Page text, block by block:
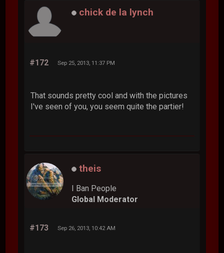
chick de la lynch
#172 Sep 25, 2013, 11:37 PM
That sounds pretty cool and with the pictures
I've seen of you, you seem quite the partier!
theis
I Ban People
Global Moderator
#173 Sep 26, 2013, 10:42 AM